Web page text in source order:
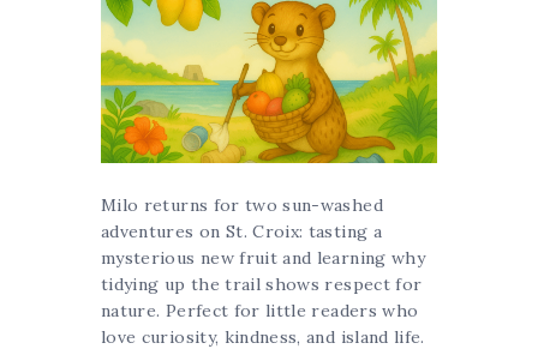
Milo returns for two sun-washed
adventures on St. Croix: tasting a
mysterious new fruit and learning why
tidying up the trail shows respect for
nature. Perfect for little readers who
love curiosity, kindness, and island life.